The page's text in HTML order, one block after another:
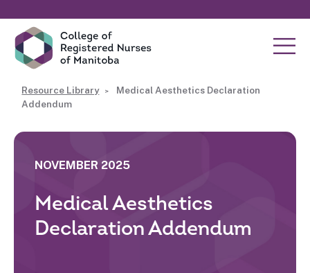
Resource Library
Medical Aesthetics Declaration
Addendum
NOVEMBER 2025
Medical Aesthetics
Declaration Addendum